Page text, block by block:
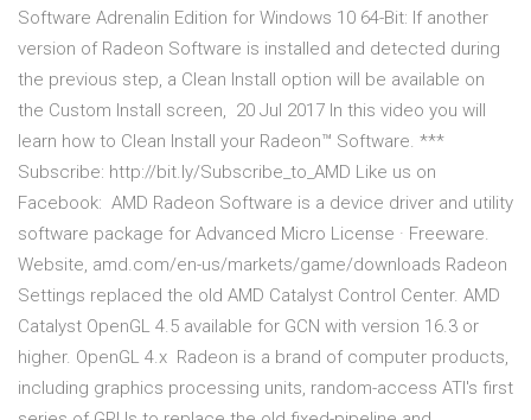
Software Adrenalin Edition for Windows 10 64-Bit: If another
version of Radeon Software is installed and detected during
the previous step, a Clean Install option will be available on
the Custom Install screen, 20 Jul 2017 In this video you will
learn how to Clean Install your Radeon™ Software. ***
Subscribe: http://bit.ly/Subscribe_to_AMD Like us on
Facebook: AMD Radeon Software is a device driver and utility
software package for Advanced Micro License · Freeware.
Website, amd.com/en-us/markets/game/downloads Radeon
Settings replaced the old AMD Catalyst Control Center. AMD
Catalyst OpenGL 4.5 available for GCN with version 16.3 or
higher. OpenGL 4.x Radeon is a brand of computer products,
including graphics processing units, random-access ATI's first